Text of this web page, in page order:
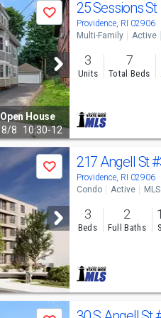
Save
Open House
8/8 10:30-12
25 Sessions St
Providence, RI 02906
Multi-Family Active
3
Units
7
Total Beds
Save 217 Angell St
Providence, RI 02906
Condo Active
3
Beds
2
Full Baths